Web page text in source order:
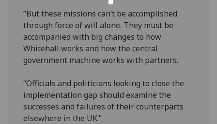
“But these missions can’t be accomplished
through force of will alone. They must be
accompanied with big changes to how
Whitehall works and how the central
government machine works with partners.
“Officials and politicians looking to close the
implementation gap should examine the
successes and failures of their counterparts
elsewhere in the UK.”